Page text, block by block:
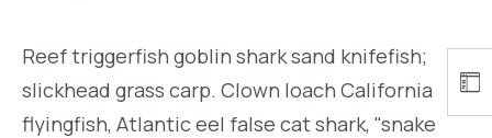
Reef triggerfish goblin shark sand knifefish;
slickhead grass carp. Clown loach California
flyingfish, Atlantic eel false cat shark, "snake